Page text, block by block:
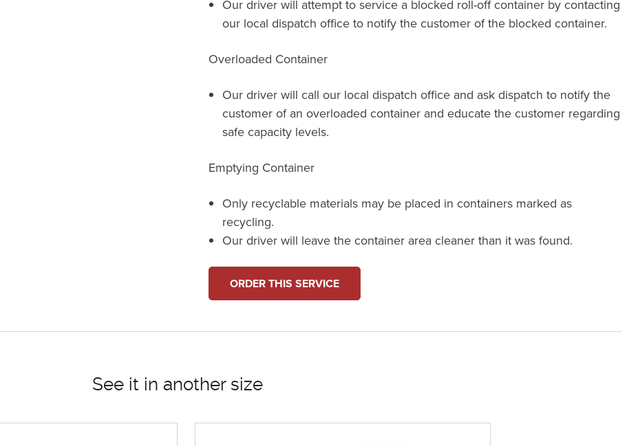
Our driver will attempt to service a blocked roll-off container by contacting
our local dispatch office to notify the customer of the blocked container.
Overloaded Container
Our driver will call our local dispatch office and ask dispatch to notify the
customer of an overloaded container and educate the customer regarding
safe capacity levels.
Emptying Container
Only recyclable materials may be placed in containers marked as
recycling.
Our driver will leave the container area cleaner than it was found.
ORDER THIS SERVICE
See it in another size